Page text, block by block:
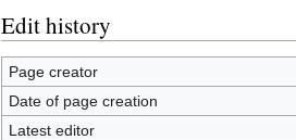
Edit history
Page creator
Date of page creation
Latest editor